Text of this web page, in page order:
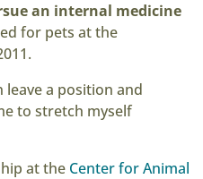
an internal medicine
for pets at the
leave a position and
to stretch myself
at the Center for Animal